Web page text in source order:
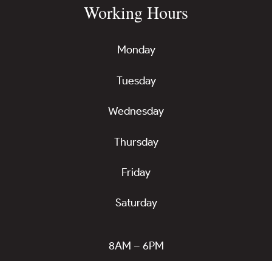
Working Hours
Monday
Tuesday
Wednesday
Thursday
Friday
Saturday
8AM – 6PM